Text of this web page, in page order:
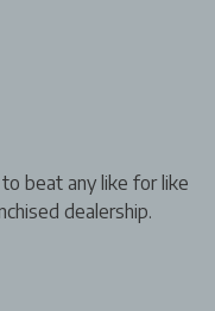
beat any like for like
dealership.